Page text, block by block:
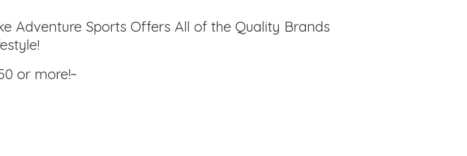
Adventure Sports Offers All of the Quality Brands
or more!~